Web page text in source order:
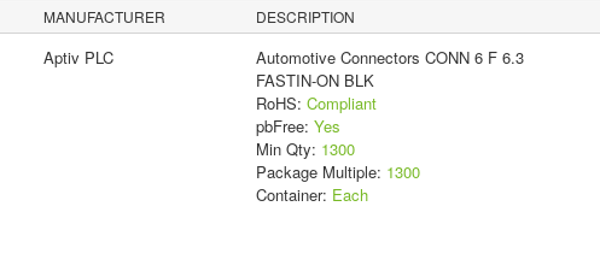
MANUFACTURER DESCRIPTION
Aptiv PLC
Automotive Connectors CONN 6 F 6.3
FASTIN-ON BLK
RoHS: Compliant
pbFree: Yes
Min Qty: 1300
Package Multiple: 1300
Container: Each